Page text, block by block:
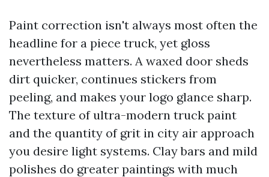
Paint correction isn't always most often the
headline for a piece truck, yet gloss
nevertheless matters. A waxed door sheds
dirt quicker, continues stickers from
peeling, and makes your logo glance sharp.
The texture of ultra-modern truck paint
and the quantity of grit in city air approach
you desire light systems. Clay bars and mild
polishes do greater paintings with much